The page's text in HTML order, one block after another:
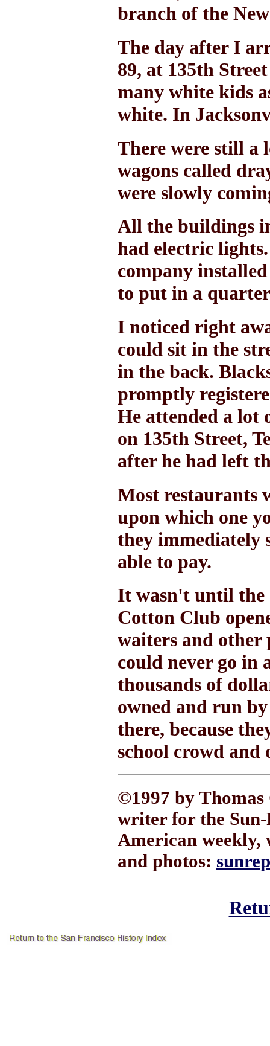
branch of the
The day after I
89, at 135th
many white kids
white. In
There were still a
wagons called
were slowly
All the buildings
had electric
company
to put in a
I noticed right
could sit in the
in the back.
promptly
He attended a lot
on 135th Street,
after he had left
Most restaurants
upon which one
they immediately
able to pay.
It wasn't until the
Cotton Club
waiters and other
could never go in
thousands of
owned and run
there, because
school crowd and
©1997 by
writer for the Sun-
American weekly,
and photos: